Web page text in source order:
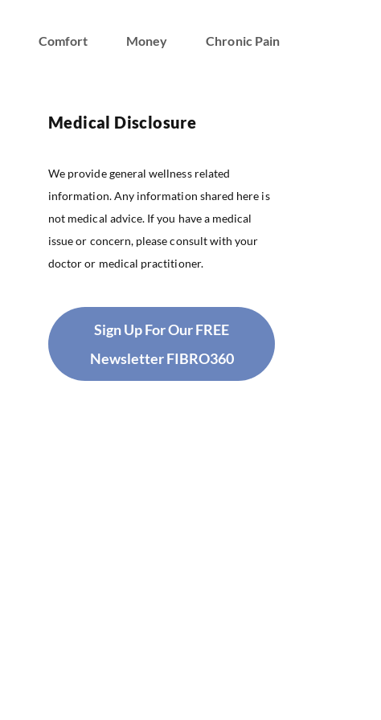
Comfort Money Chronic Pain
Medical Disclosure
We provide general wellness related
information. Any information shared here is
not medical advice. If you have a medical
issue or concern, please consult with your
doctor or medical practitioner.
Sign Up For Our FREE
Newsletter FIBRO360